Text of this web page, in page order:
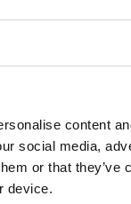
content
social media,
or that they’ve
device.
and music hub on